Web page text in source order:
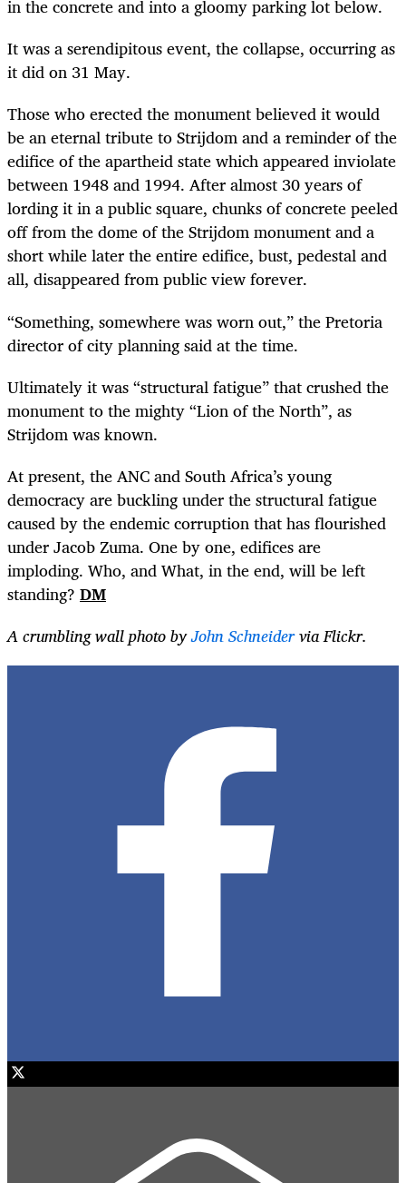
in the concrete and into a gloomy parking lot below.
It was a serendipitous event, the collapse, occurring as
it did on 31 May.
Those who erected the monument believed it would
be an eternal tribute to Strijdom and a reminder of the
edifice of the apartheid state which appeared inviolate
between 1948 and 1994. After almost 30 years of
lording it in a public square, chunks of concrete peeled
off from the dome of the Strijdom monument and a
short while later the entire edifice, bust, pedestal and
all, disappeared from public view forever.
“Something, somewhere was worn out,” the Pretoria
director of city planning said at the time.
Ultimately it was “structural fatigue” that crushed the
monument to the mighty “Lion of the North”, as
Strijdom was known.
At present, the ANC and South Africa’s young
democracy are buckling under the structural fatigue
caused by the endemic corruption that has flourished
under Jacob Zuma. One by one, edifices are
imploding. Who, and What, in the end, will be left
standing? DM
A crumbling wall photo byJohn Schneidervia Flickr.